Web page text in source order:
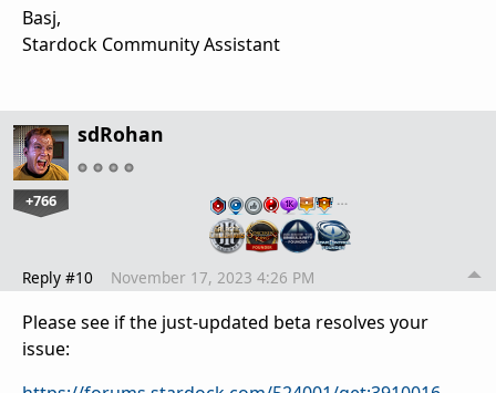
Basj,
Stardock Community Assistant
sdRohan
+766 …
Reply #10 November 17, 2023 4:26 PM
Please see if the just-updated beta resolves your
issue: